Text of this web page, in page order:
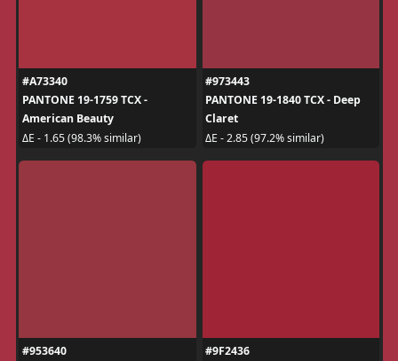
#A73340
PANTONE 19-1759 TCX -
American Beauty
ΔE - 1.65 (98.3% similar)
#973443
PANTONE 19-1840 TCX - Deep
Claret
ΔE - 2.85 (97.2% similar)
#953640
#9F2436